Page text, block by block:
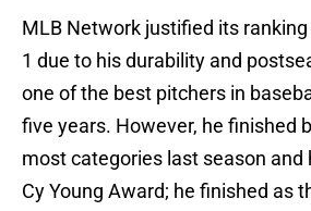
MLB Network justified its
1 due to his durability and
one of the best pitchers in
five years. However, he finished
most categories last season and
Cy Young Award; he finished as